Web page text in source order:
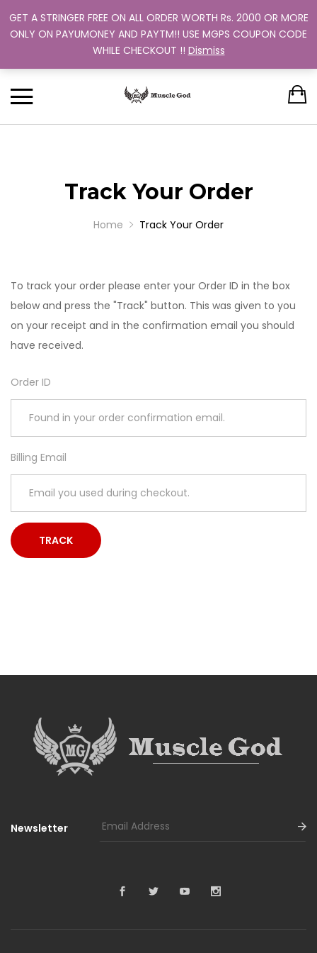
Support: +91 9880 505 357
Track Your Order
Track Your Order
Home Track Your Order
To track your order please enter your Order ID in the box
below and press the "Track" button. This was given to you
on your receipt and in the confirmation email you should
have received.
Order ID
Billing Email
Newsletter
GET A STRINGER FREE ON ALL ORDER WORTH Rs. 2000 OR MORE
ONLY ON PAYUMONEY AND PAYTM!! USE MGPS COUPON CODE
WHILE CHECKOUT !! Dismiss
Back
MEN
Back
Back
STRINGER
Back
TRAINING PROGRAM
Back
OUR EXCHANGE POLICY